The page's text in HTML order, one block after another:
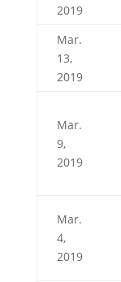
2019
Mar.
13,
2019
Mar.
9,
2019
Mar.
4,
2019